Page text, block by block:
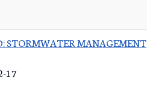
STORMWATER MANAGEMENT
17